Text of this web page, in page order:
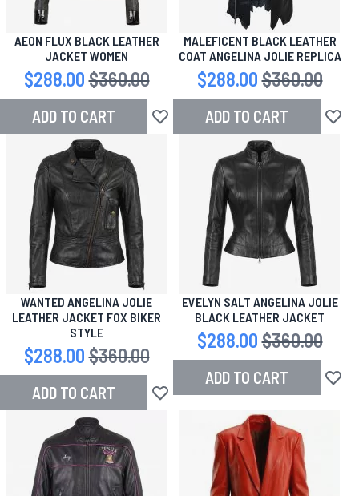
AEON FLUX BLACK LEATHER
JACKET WOMEN
Special Price
$288.00 Regular Price
$360.00
ADD TO CART Add to Wish List
MALEFICENT BLACK LEATHER
COAT ANGELINA JOLIE REPLICA
Special Price
$288.00 Regular Price
$360.00
ADD TO CART Add
WANTED ANGELINA JOLIE
LEATHER JACKET FOX BIKER
STYLE
Special Price
$288.00 Regular Price
$360.00
ADD TO CART Add to Wish List
EVELYN SALT ANGELINA JOLIE
BLACK LEATHER JACKET
Special Price
$288.00 Regular Price
$360.00
ADD TO CART Add